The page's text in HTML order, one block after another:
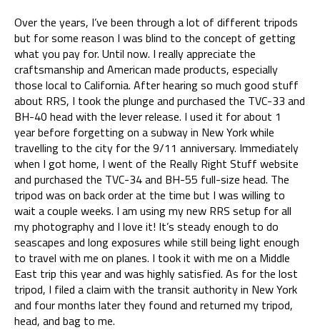
Over the years, I’ve been through a lot of different tripods
but for some reason I was blind to the concept of getting
what you pay for. Until now. I really appreciate the
craftsmanship and American made products, especially
those local to California. After hearing so much good stuff
about RRS, I took the plunge and purchased the TVC-33 and
BH-40 head with the lever release. I used it for about 1
year before forgetting on a subway in New York while
travelling to the city for the 9/11 anniversary. Immediately
when I got home, I went of the Really Right Stuff website
and purchased the TVC-34 and BH-55 full-size head. The
tripod was on back order at the time but I was willing to
wait a couple weeks. I am using my new RRS setup for all
my photography and I love it! It’s steady enough to do
seascapes and long exposures while still being light enough
to travel with me on planes. I took it with me on a Middle
East trip this year and was highly satisfied. As for the lost
tripod, I filed a claim with the transit authority in New York
and four months later they found and returned my tripod,
head, and bag to me.